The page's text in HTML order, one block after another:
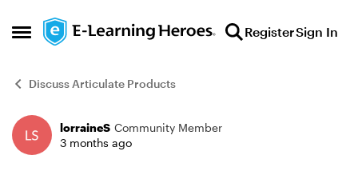
Open Side Menu
Skip to content RegisterSign In
Discuss Articulate Products
Forum Discussion
lorraineS Community Member
3 months ago